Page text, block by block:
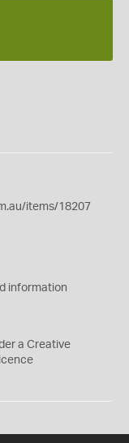
items/18207
information
a Creative
licence